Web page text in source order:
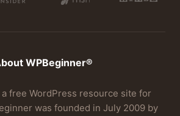
WPBeginner®
free WordPress resource site for
was founded in July 2009 by